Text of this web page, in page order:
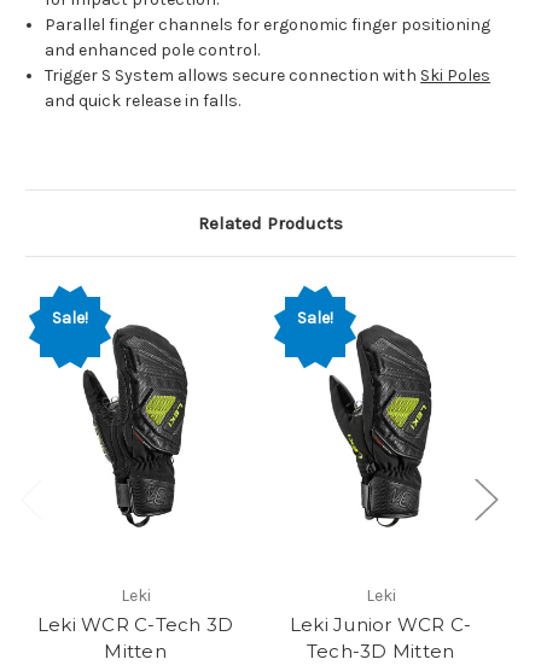
Parallel finger channels for ergonomic finger positioning
and enhanced pole control.
Trigger S System allows secure connection with Ski Poles
and quick release in falls.
Related Products
Sale!
Leki
Leki WCR C-Tech 3D
Mitten
Sale!
Leki
Leki Junior WCR C-
Tech-3D Mitten